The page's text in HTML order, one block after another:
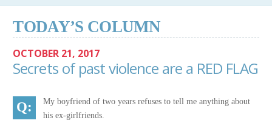
TODAY’S COLUMN
OCTOBER 21, 2017
Secrets of past violence are a RED FLAG
My boyfriend of two years refuses to tell me anything about
his ex-girlfriends.